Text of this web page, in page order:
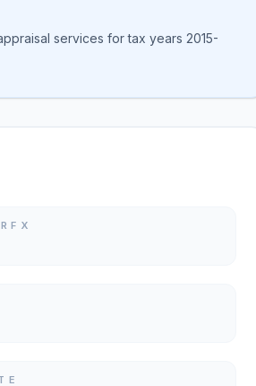
services for tax years 2015-